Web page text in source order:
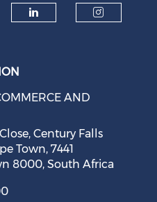
AND
Century Falls
Town, 7441
8000, South Africa